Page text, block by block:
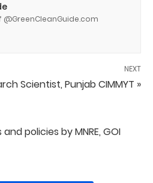
@GreenCleanGuide.com
NEXT
Scientist, Punjab CIMMYT »
policies by MNRE, GOI